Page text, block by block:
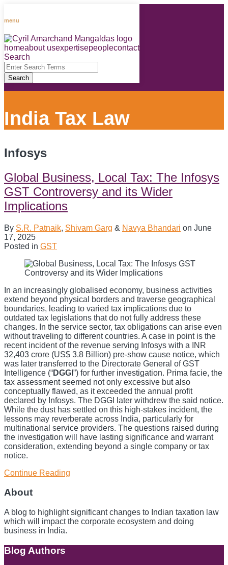
to
menu
homeabout usexpertisepeoplecontact
RSS
LinkedIn
Facebook
Instagram
Spotify
Search
Close
Enter
Search
Terms
Search
India Tax Law
Infosys
Global Business, Local Tax: The Infosys
GST Controversy and its Wider
Implications
By S.R. Patnaik, Shivam Garg & Navya Bhandari on June
17, 2025
Posted in GST
In an increasingly globalised economy, business activities
extend beyond physical borders and traverse geographical
boundaries, leading to varied tax implications due to
outdated tax legislations that do not fully address these
changes. In the service sector, tax obligations can arise even
without traveling to different countries. A case in point is the
recent incident of the revenue serving Infosys with a INR
32,403 crore (US$ 3.8 Billion) pre-show cause notice, which
was later transferred to the Directorate General of GST
Intelligence (“DGGI ”) for further investigation. Prima facie, the
tax assessment seemed not only excessive but also
conceptually flawed, as it exceeded the annual profit
declared by Infosys. The DGGI later withdrew the said notice.
While the dust has settled on this high-stakes incident, the
lessons may reverberate across India, particularly for
multinational service providers. The questions raised during
the investigation will have lasting significance and warrant
consideration, extending beyond a single company or tax
notice.
Continue Reading
The
Infosys
and
About
A blog to highlight significant changes to Indian taxation law
which will impact the corporate ecosystem and doing
business in India.
Blog Authors